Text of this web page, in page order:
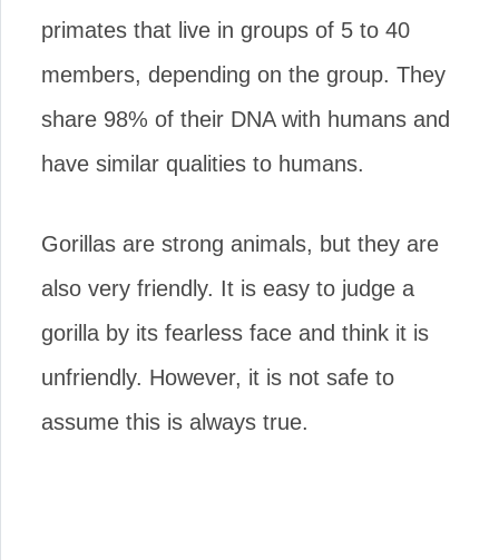
primates that live in groups of 5 to 40
members, depending on the group. They
share 98% of their DNA with humans and
have similar qualities to humans.
Gorillas are strong animals, but they are
also very friendly. It is easy to judge a
gorilla by its fearless face and think it is
unfriendly. However, it is not safe to
assume this is always true.